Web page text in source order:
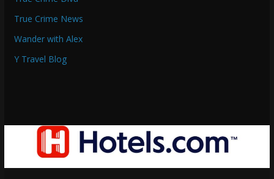
True Crime News
Wander with Alex
Y Travel Blog